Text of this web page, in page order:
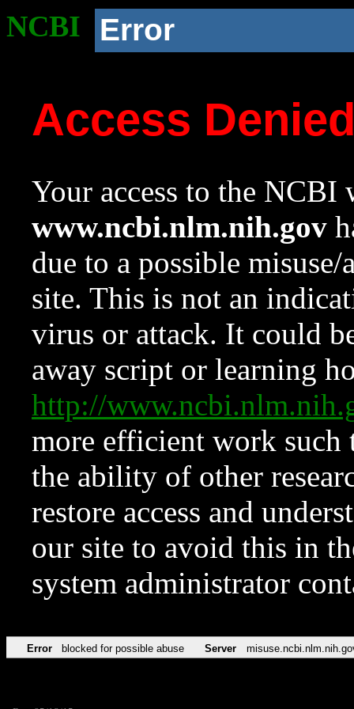
NCBI Error
Access
Your access to the NCBI
www.ncbi.nlm.nih.gov
due to a possible
site. This is not an
virus or attack. It could
away script or learning
http://
more efficient work such
the ability of other
restore access and
our site to avoid this in
system administrator
Error blocked for possible abuse Server